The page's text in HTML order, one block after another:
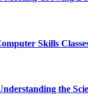
Skills
the